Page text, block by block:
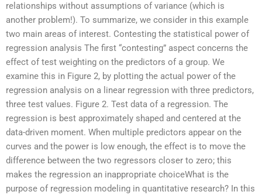
relationships without assumptions of variance (which is
another problem!). To summarize, we consider in this example
two main areas of interest. Contesting the statistical power of
regression analysis The first “contesting” aspect concerns the
effect of test weighting on the predictors of a group. We
examine this in Figure 2, by plotting the actual power of the
regression analysis on a linear regression with three predictors,
three test values. Figure 2. Test data of a regression. The
regression is best approximately shaped and centered at the
data-driven moment. When multiple predictors appear on the
curves and the power is low enough, the effect is to move the
difference between the two regressors closer to zero; this
makes the regression an inappropriate choiceWhat is the
purpose of regression modeling in quantitative research? In this